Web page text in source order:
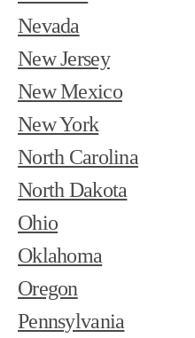
Nevada
New Jersey
New Mexico
New York
North Carolina
North Dakota
Ohio
Oklahoma
Oregon
Pennsylvania